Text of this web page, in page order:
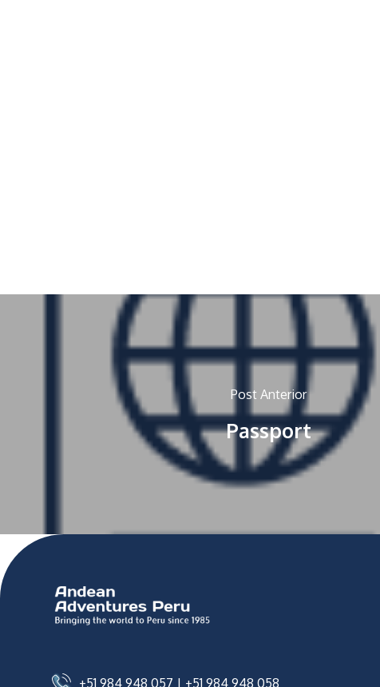
Post Anterior
Passport
+51 984 948 057 | +51 984 948 058